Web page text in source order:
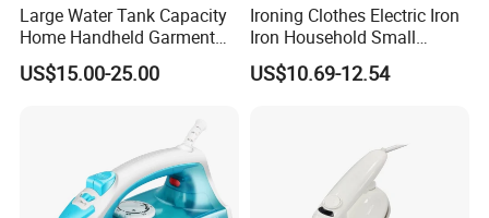
Large Water Tank Capacity
Home Handheld Garment
Steamer, Travel Portable
Smart Dry and Wet Electric
Heat-up Iron Steam Iron
US$15.00-25.00
Ironing Clothes Electric Iron
Iron Household Small
Steam Hand-Held Old-
Fashioned Flat Ironing
US$10.69-12.54